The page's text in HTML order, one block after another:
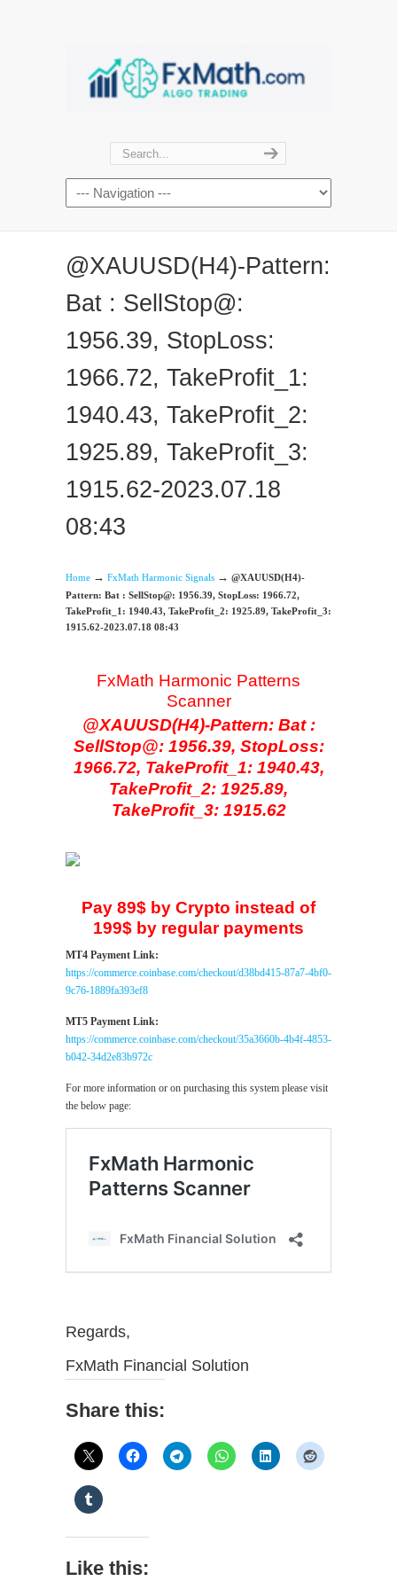
@XAUUSD(H4)-Pattern:
Bat : SellStop@:
1956.39, StopLoss:
1966.72, TakeProfit_1:
1940.43, TakeProfit_2:
1925.89, TakeProfit_3:
1915.62-2023.07.18
08:43
Home → FxMath Harmonic Signals → @XAUUSD(H4)-
Pattern: Bat : SellStop@: 1956.39, StopLoss: 1966.72,
TakeProfit_1: 1940.43, TakeProfit_2: 1925.89, TakeProfit_3:
1915.62-2023.07.18 08:43
FxMath Harmonic Patterns
Scanner
@XAUUSD(H4)-Pattern: Bat :
SellStop@: 1956.39, StopLoss:
1966.72, TakeProfit_1: 1940.43,
TakeProfit_2: 1925.89,
TakeProfit_3: 1915.62
Pay 89$ by Crypto instead of
199$ by regular payments
MT4 Payment Link:
https://commerce.coinbase.com/checkout/d38bd415-87a7-4bf0-
9c76-1889fa393ef8
MT5 Payment Link:
https://commerce.coinbase.com/checkout/35a3660b-4b4f-4853-
b042-34d2e83b972c
For more information or on purchasing this system please visit
the below page:
Regards,
FxMath Financial Solution
Share this:
Like this: